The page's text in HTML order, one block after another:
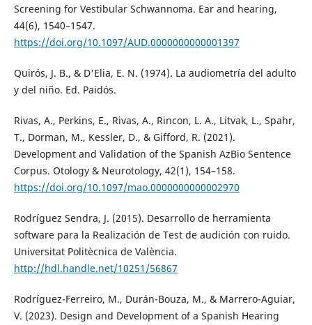
Screening for Vestibular Schwannoma. Ear and hearing,
44(6), 1540–1547.
https://doi.org/10.1097/AUD.0000000000001397
Quirós, J. B., & D'Elia, E. N. (1974). La audiometría del adulto
y del niño. Ed. Paidós.
Rivas, A., Perkins, E., Rivas, A., Rincon, L. A., Litvak, L., Spahr,
T., Dorman, M., Kessler, D., & Gifford, R. (2021).
Development and Validation of the Spanish AzBio Sentence
Corpus. Otology & Neurotology, 42(1), 154–158.
https://doi.org/10.1097/mao.0000000000002970
Rodríguez Sendra, J. (2015). Desarrollo de herramienta
software para la Realización de Test de audición con ruido.
Universitat Politècnica de València.
http://hdl.handle.net/10251/56867
Rodríguez-Ferreiro, M., Durán-Bouza, M., & Marrero-Aguiar,
V. (2023). Design and Development of a Spanish Hearing